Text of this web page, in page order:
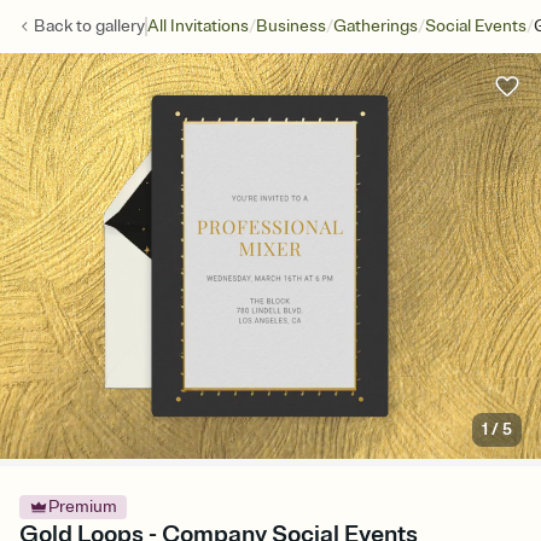
Back togalleryAll Invitations/Business/Gatherings/Social Events/
1/5
Premium
Gold Loops - Company Social Events